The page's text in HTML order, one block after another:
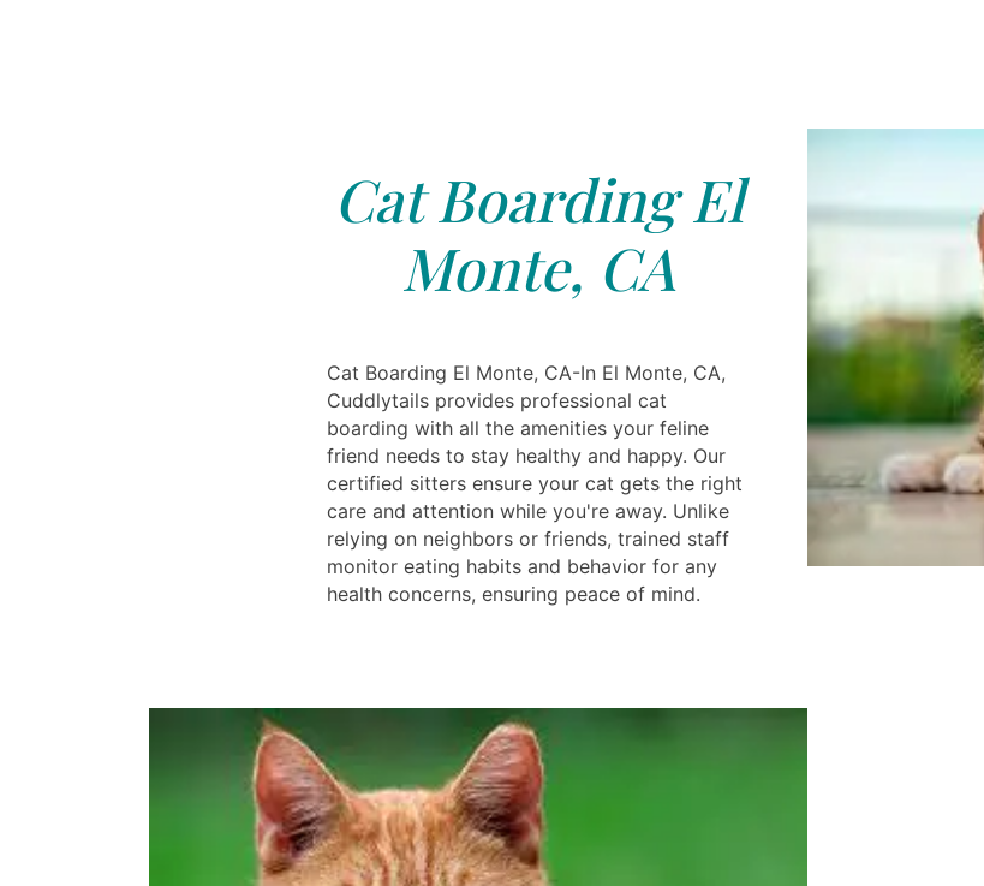
Cat Boarding El
Monte, CA
Cat Boarding El Monte, CA-In El Monte, CA,
Cuddlytails provides professional cat
boarding with all the amenities your feline
friend needs to stay healthy and happy. Our
certified sitters ensure your cat gets the right
care and attention while you're away. Unlike
relying on neighbors or friends, trained staff
monitor eating habits and behavior for any
health concerns, ensuring peace of mind.